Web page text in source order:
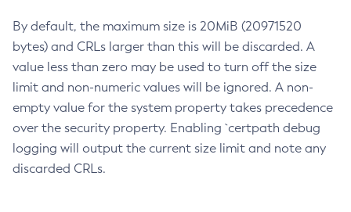
By default, the maximum size is 20MiB (20971520
bytes) and CRLs larger than this will be discarded. A
value less than zero may be used to turn off the size
limit and non-numeric values will be ignored. A non-
empty value for the system property takes precedence
over the security property. Enabling `certpath debug
logging will output the current size limit and note any
discarded CRLs.